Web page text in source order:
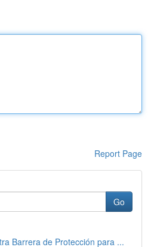
Report Page
Go
Barrera de Protección para ...